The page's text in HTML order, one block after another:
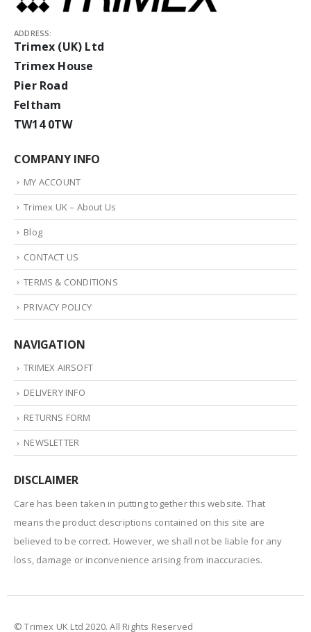
ADDRESS:
Trimex (UK) Ltd
Trimex House
Pier Road
Feltham
TW14 0TW
COMPANY INFO
MY ACCOUNT
Trimex UK – About Us
Blog
CONTACT US
TERMS & CONDITIONS
PRIVACY POLICY
NAVIGATION
TRIMEX AIRSOFT
DELIVERY INFO
RETURNS FORM
NEWSLETTER
DISCLAIMER
Care has been taken in putting together this website. That
means the product descriptions contained on this site are
believed to be correct. However, we shall not be liable for any
loss, damage or inconvenience arising from inaccuracies.
© Trimex UK Ltd 2020. All Rights Reserved